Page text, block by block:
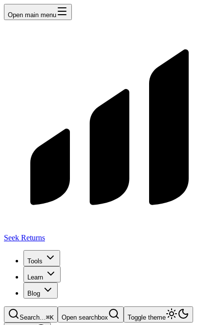
Open main menu
Seek Returns
Tools
Learn
Blog
Search…⌘K Open searchbox Toggle theme